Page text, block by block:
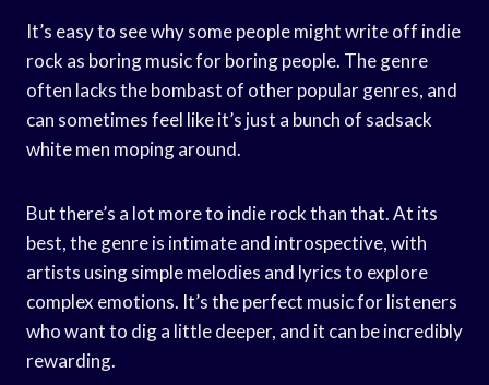
It’s easy to see why some people might write off indie
rock as boring music for boring people. The genre
often lacks the bombast of other popular genres, and
can sometimes feel like it’s just a bunch of sadsack
white men moping around.
But there’s a lot more to indie rock than that. At its
best, the genre is intimate and introspective, with
artists using simple melodies and lyrics to explore
complex emotions. It’s the perfect music for listeners
who want to dig a little deeper, and it can be incredibly
rewarding.